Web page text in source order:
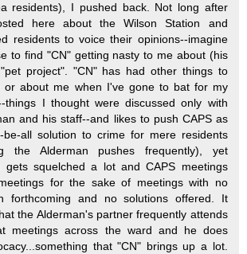
residents), I pushed back. Not long after
here about the Wilson Station and
residents to voice their opinions--imagine
to find "CN" getting nasty to me about (his
project". "CN" has had other things to
or about me when I've gone to bat for my
things I thought were discussed only with
and his staff--and likes to push CAPS as
be-all solution to crime for mere residents
the Alderman pushes frequently), yet
gets squelched a lot and CAPS meetings
for the sake of meetings with no
forthcoming and no solutions offered. It
the Alderman's partner frequently attends
meetings across the ward and he does
that "CN" brings up a lot.